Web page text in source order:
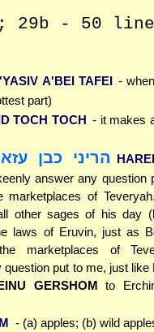
29b - 50
A'BEI TAFEI -
part)
TOCH TOCH - it makes
הריני כבן
answer any question
marketplaces of
other sages of his day (
laws of Eruvin, just as
marketplaces of
put to me, just like
GERSHOM to
- (a) apples; (b) wild